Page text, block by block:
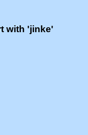
with 'jinke'